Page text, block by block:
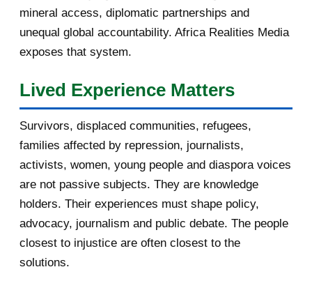
September 2016 3
July 2016
June 2016
May 2016
April 2016
March 2016 15
mineral access, diplomatic partnerships and
unequal global accountability. Africa Realities Media
exposes that system.
Lived Experience Matters
Survivors, displaced communities, refugees,
families affected by repression, journalists,
activists, women, young people and diaspora voices
are not passive subjects. They are knowledge
holders. Their experiences must shape policy,
advocacy, journalism and public debate. The people
closest to injustice are often closest to the
solutions.